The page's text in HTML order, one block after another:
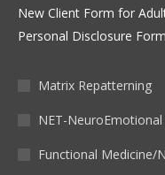
New Client Form for
Personal Disclosure Form
Matrix Repatterning
NET-
Functional Medicine/